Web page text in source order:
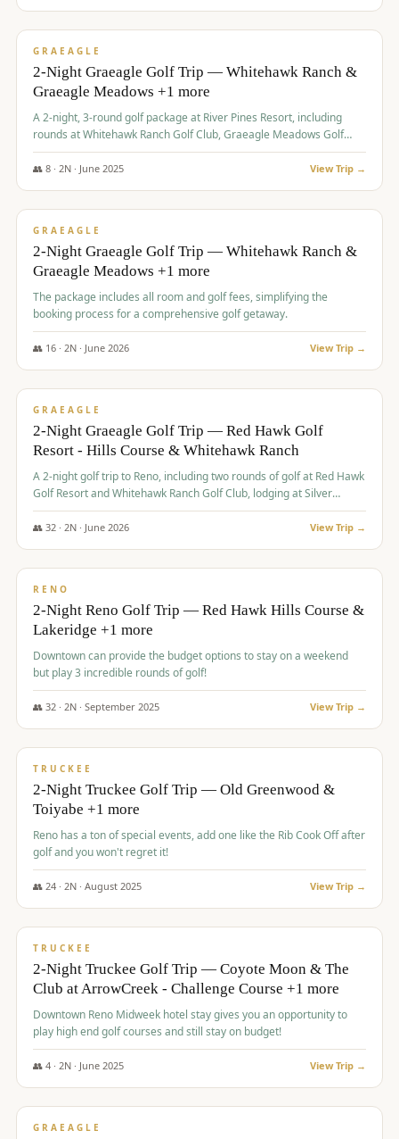
$675/pp
GRAEAGLE
2-Night Graeagle Golf Trip — Whitehawk Ranch &
Graeagle Meadows +1 more
A 2-night, 3-round golf package at River Pines Resort, including
rounds at Whitehawk Ranch Golf Club, Graeagle Meadows Golf
Course, and Grizzly Ranch Golf Club GC.
👥 8· 2N · June 2025 View Trip →
$675/pp
GRAEAGLE
2-Night Graeagle Golf Trip — Whitehawk Ranch &
Graeagle Meadows +1 more
The package includes all room and golf fees, simplifying the
booking process for a comprehensive golf getaway.
👥 16· 2N · June 2026 View Trip →
$685/pp
GRAEAGLE
2-Night Graeagle Golf Trip — Red Hawk Golf
Resort - Hills Course & Whitehawk Ranch
A 2-night golf trip to Reno, including two rounds of golf at Red Hawk
Golf Resort and Whitehawk Ranch Golf Club, lodging at Silver
Legacy Resort Casino, and an awards banquet.
👥 32· 2N · June 2026 View Trip →
$690/pp
RENO
2-Night Reno Golf Trip — Red Hawk Hills Course &
Lakeridge +1 more
Downtown can provide the budget options to stay on a weekend
but play 3 incredible rounds of golf!
👥 32· 2N · September 2025 View Trip →
$699/pp
TRUCKEE
2-Night Truckee Golf Trip — Old Greenwood &
Toiyabe +1 more
Reno has a ton of special events, add one like the Rib Cook Off after
golf and you won't regret it!
👥 24· 2N · August 2025 View Trip →
$713/pp
TRUCKEE
2-Night Truckee Golf Trip — Coyote Moon & The
Club at ArrowCreek - Challenge Course +1 more
Downtown Reno Midweek hotel stay gives you an opportunity to
play high end golf courses and still stay on budget!
👥 4· 2N · June 2025 View Trip →
$715/pp
GRAEAGLE